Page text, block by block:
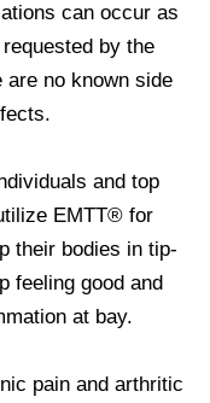
can occur as
by the
are no known side
and top
EMTT® for
their bodies in tip-
feeling good and
at bay.
pain and arthritic